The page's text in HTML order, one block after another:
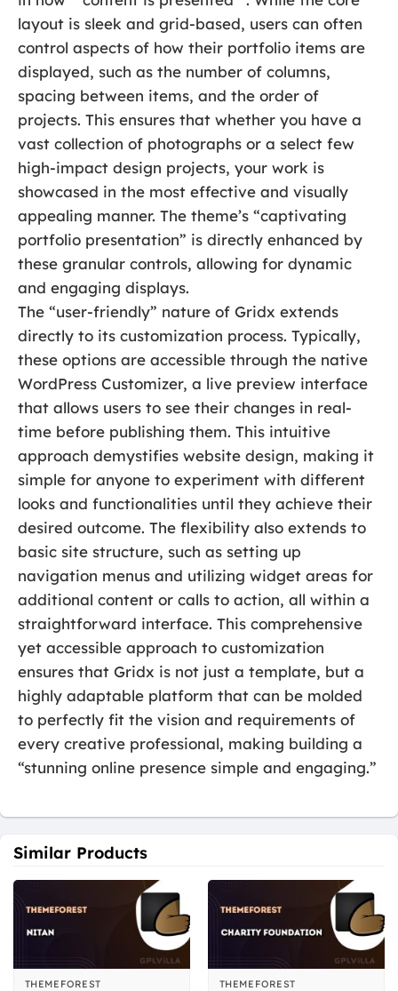
layout is sleek and grid-based, users can often
control aspects of how their portfolio items are
displayed, such as the number of columns,
spacing between items, and the order of
projects. This ensures that whether you have a
vast collection of photographs or a select few
high-impact design projects, your work is
showcased in the most effective and visually
appealing manner. The theme’s “captivating
portfolio presentation” is directly enhanced by
these granular controls, allowing for dynamic
and engaging displays.
The “user-friendly” nature of Gridx extends
directly to its customization process. Typically,
these options are accessible through the native
WordPress Customizer, a live preview interface
that allows users to see their changes in real-
time before publishing them. This intuitive
approach demystifies website design, making it
simple for anyone to experiment with different
looks and functionalities until they achieve their
desired outcome. The flexibility also extends to
basic site structure, such as setting up
navigation menus and utilizing widget areas for
additional content or calls to action, all within a
straightforward interface. This comprehensive
yet accessible approach to customization
ensures that Gridx is not just a template, but a
highly adaptable platform that can be molded
to perfectly fit the vision and requirements of
every creative professional, making building a
“stunning online presence simple and engaging.”
Similar Products
THEMEFOREST THEMEFOREST